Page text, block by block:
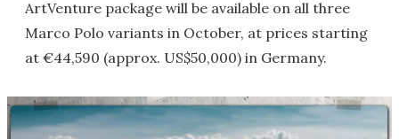
ArtVenture package will be available on all three
Marco Polo variants in October, at prices starting
at €44,590 (approx. US$50,000) in Germany.